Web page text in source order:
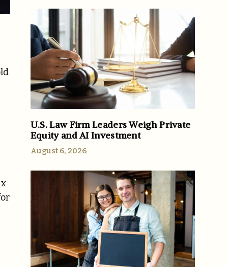
U.S. Law Firm Leaders Weigh Private
Equity and AI Investment
August 6, 2026